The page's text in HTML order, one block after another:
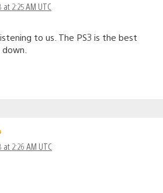
at 2:25 AM UTC
to us. The PS3 is the best
at 2:26 AM UTC